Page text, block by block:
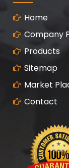
Home
Company
Products
Sitemap
Market
Contact